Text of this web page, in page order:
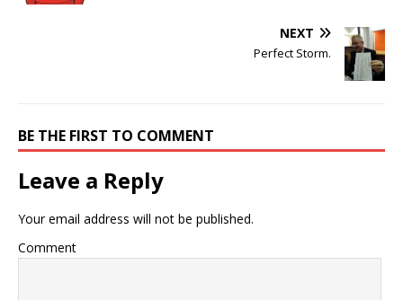
NEXT
Perfect Storm.
BE THE FIRST TO COMMENT
Leave a Reply
Your email address will not be published.
Comment